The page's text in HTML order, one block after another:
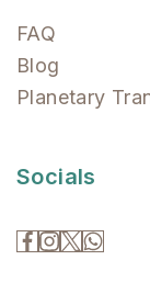
FAQ
Blog
Planetary
Socials